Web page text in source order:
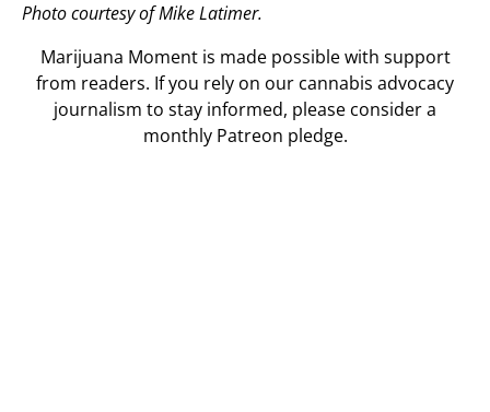
Photo courtesy of Mike Latimer.
Marijuana Moment is made possible with support
from readers. If you rely on our cannabis advocacy
journalism to stay informed, please consider a
monthly Patreon pledge.